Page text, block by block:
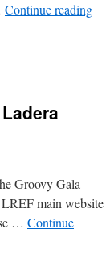
Continue reading
Groovy Gala
main website
… Continue